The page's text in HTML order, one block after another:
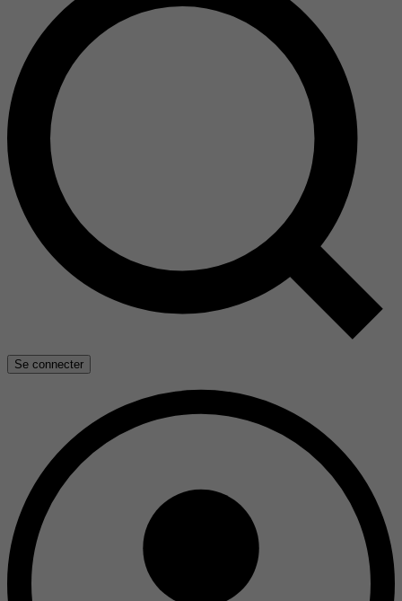
Se connecter